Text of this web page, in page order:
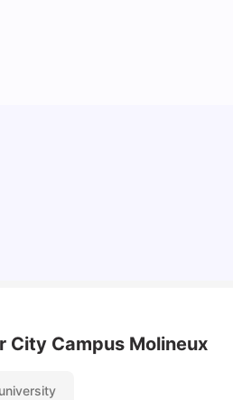
City Campus Molineux